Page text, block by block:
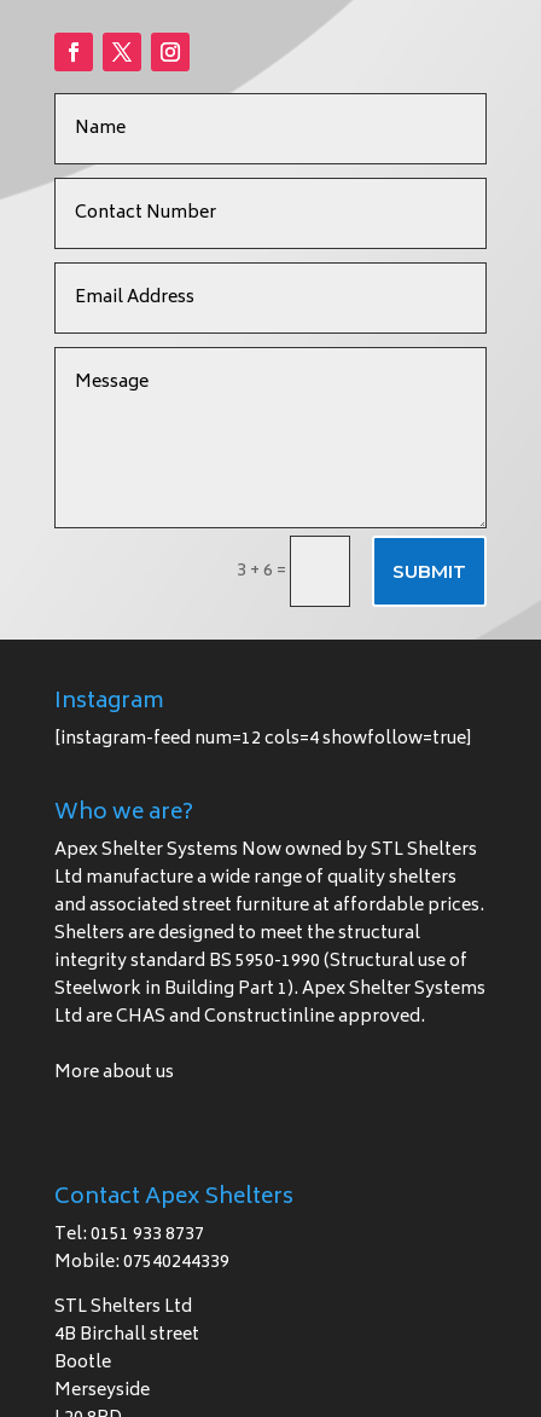
3 + 6 = SUBMIT
Instagram
[instagram-feed num=12 cols=4 showfollow=true]
Who we are?
Apex Shelter Systems Now owned by STL Shelters
Ltd manufacture a wide range of quality shelters
and associated street furniture at affordable prices.
Shelters are designed to meet the structural
integrity standard BS 5950-1990 (Structural use of
Steelwork in Building Part 1). Apex Shelter Systems
Ltd are CHAS and Constructinline approved.
More about us
Contact Apex Shelters
Tel: 0151 933 8737
Mobile: 07540244339
STL Shelters Ltd
4B Birchall street
Bootle
Merseyside